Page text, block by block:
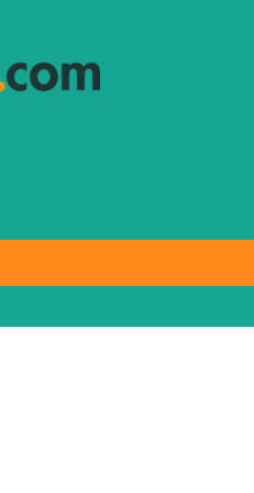
for your Easter
4, 2024